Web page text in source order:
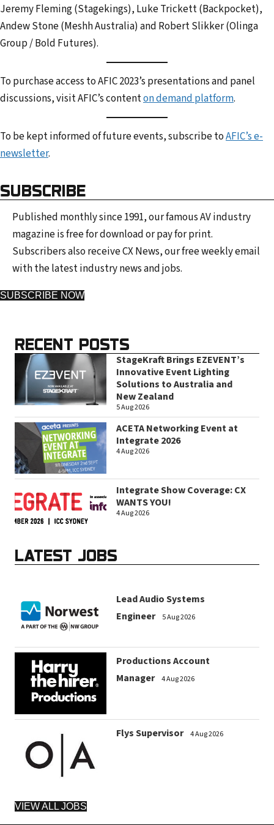
Jeremy Fleming (Stagekings), Luke Trickett (Backpocket),
Andew Stone (Meshh Australia) and Robert Slikker (Olinga
Group / Bold Futures).
To purchase access to AFIC 2023’s presentations and panel
discussions, visit AFIC’s contenton demand platform.
To be kept informed of future events, subscribe toAFIC’s e-
newsletter.
SUBSCRIBE
Published monthly since 1991, our famous AV industry
magazine is free for download or pay for print.
Subscribers also receive CX News, our free weekly email
with the latest industry news and jobs.
SUBSCRIBE NOW
RECENT POSTS
StageKraft Brings EZEVENT’s
Innovative Event Lighting
Solutions to Australia and
New Zealand
5 Aug 2026
ACETA Networking Event at
Integrate 2026
4 Aug 2026
Integrate Show Coverage: CX
WANTS YOU!
4 Aug 2026
LATEST JOBS
Lead Audio Systems
Engineer
5 Aug 2026
Productions Account
Manager
4 Aug 2026
Flys Supervisor 4 Aug 2026
VIEW ALL JOBS